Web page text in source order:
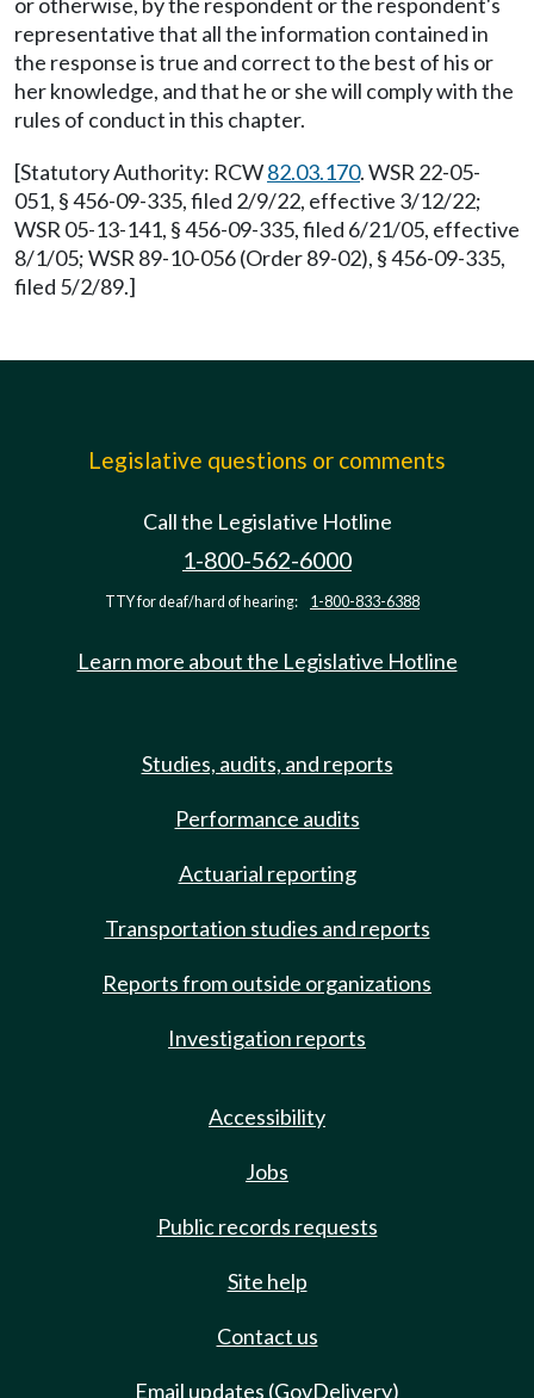
representative that all the information contained in
the response is true and correct to the best of his or
her knowledge, and that he or she will comply with the
rules of conduct in this chapter.
[Statutory Authority: RCW82.03.170. WSR 22-05-
051, § 456-09-335, filed 2/9/22, effective 3/12/22;
WSR 05-13-141, § 456-09-335, filed 6/21/05, effective
8/1/05; WSR 89-10-056 (Order 89-02), § 456-09-335,
filed 5/2/89.]
Legislative questions or comments
Call the Legislative Hotline
1-800-562-6000
TTY for deaf/hard of hearing: 1-800-833-6388
Learn more about the Legislative Hotline
Studies, audits, and reports
Performance audits
Actuarial reporting
Transportation studies and reports
Reports from outside organizations
Investigation reports
Accessibility
Jobs
Public records requests
Site help
Contact us
Email updates (GovDelivery)